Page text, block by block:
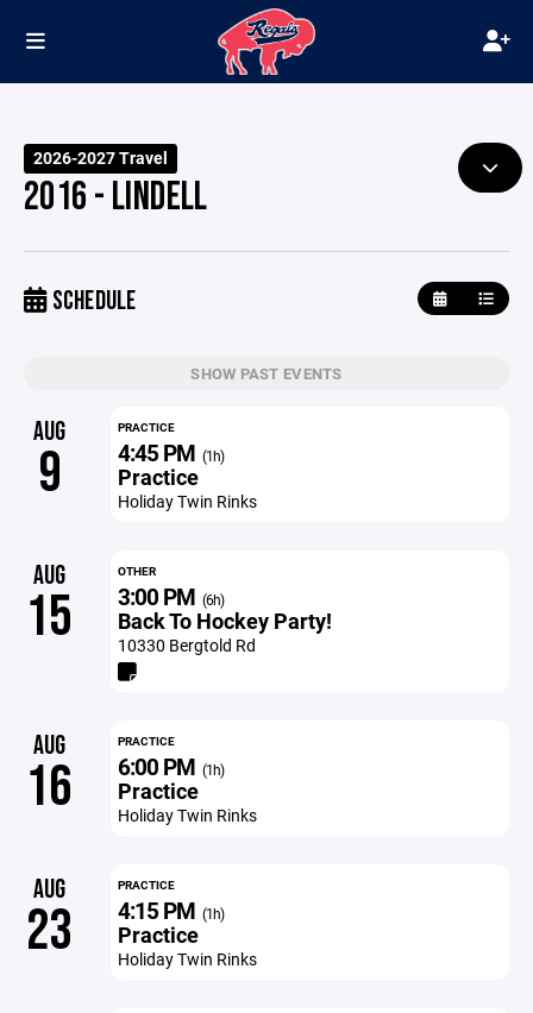
2026-2027 Travel
2016 - LINDELL
SCHEDULE
SHOW PAST EVENTS
AUG
9
PRACTICE
4:45 PM (1h)
Practice
Holiday Twin Rinks
AUG
15
OTHER
3:00 PM (6h)
Back To Hockey Party!
10330 Bergtold Rd
AUG
16
PRACTICE
6:00 PM (1h)
Practice
Holiday Twin Rinks
AUG
23
PRACTICE
4:15 PM (1h)
Practice
Holiday Twin Rinks